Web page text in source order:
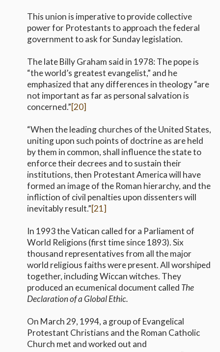
This union is imperative to provide collective
power for Protestants to approach the federal
government to ask for Sunday legislation.
The late Billy Graham said in 1978: The pope is
“the world’s greatest evangelist,” and he
emphasized that any differences in theology “are
not important as far as personal salvation is
concerned.”[20]
“When the leading churches of the United States,
uniting upon such points of doctrine as are held
by them in common, shall influence the state to
enforce their decrees and to sustain their
institutions, then Protestant America will have
formed an image of the Roman hierarchy, and the
infliction of civil penalties upon dissenters will
inevitably result.”[21]
In 1993 the Vatican called for a Parliament of
World Religions (first time since 1893). Six
thousand representatives from all the major
world religious faiths were present. All worshiped
together, including Wiccan witches. They
produced an ecumenical document called The
Declaration of a Global Ethic.
On March 29, 1994, a group of Evangelical
Protestant Christians and the Roman Catholic
Church met and worked out and